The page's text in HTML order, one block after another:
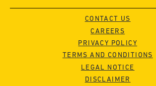
CONTACT US
CAREERS
PRIVACY POLICY
TERMS AND CONDITIONS
LEGAL NOTICE
DISCLAIMER